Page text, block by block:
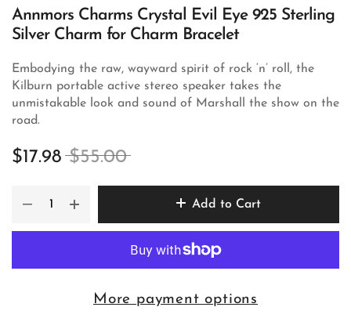
Annmors Charms Crystal Evil Eye 925 Sterling
Silver Charm for Charm Bracelet
Embodying the raw, wayward spirit of rock ‘n’ roll, the
Kilburn portable active stereo speaker takes the
unmistakable look and sound of Marshall the show on the
road.
$17.98 $55.00
Add to Cart
More payment options